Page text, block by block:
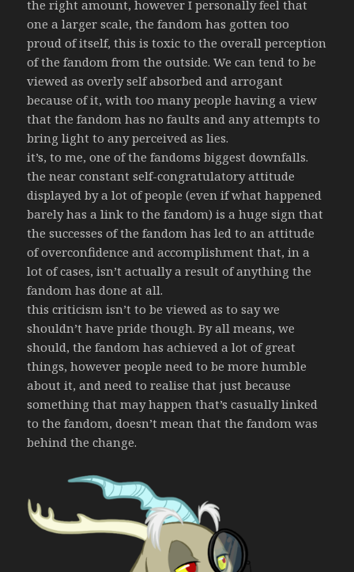
the right amount, however I personally feel that
one a larger scale, the fandom has gotten too
proud of itself, this is toxic to the overall perception
of the fandom from the outside. We can tend to be
viewed as overly self absorbed and arrogant
because of it, with too many people having a view
that the fandom has no faults and any attempts to
bring light to any perceived as lies.
it’s, to me, one of the fandoms biggest downfalls.
the near constant self-congratulatory attitude
displayed by a lot of people (even if what happened
barely has a link to the fandom) is a huge sign that
the successes of the fandom has led to an attitude
of overconfidence and accomplishment that, in a
lot of cases, isn’t actually a result of anything the
fandom has done at all.
this criticism isn’t to be viewed as to say we
shouldn’t have pride though. By all means, we
should, the fandom has achieved a lot of great
things, however people need to be more humble
about it, and need to realise that just because
something that may happen that’s casually linked
to the fandom, doesn’t mean that the fandom was
behind the change.